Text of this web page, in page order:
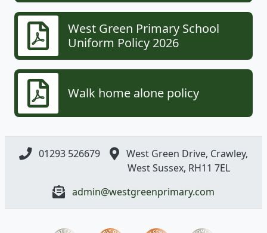
West Green Primary School
Uniform Policy 2026
Walk home alone policy
01293 526679
West Green Drive, Crawley,
West Sussex, RH11 7EL
admin@westgreenprimary.com